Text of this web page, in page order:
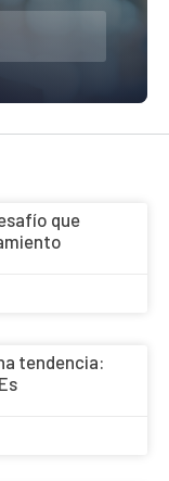
que
tendencia: